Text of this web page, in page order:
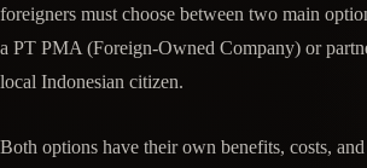
foreigners must choose between two main
a PT PMA (Foreign-Owned Company) or
local Indonesian citizen.
Both options have their own benefits, costs,